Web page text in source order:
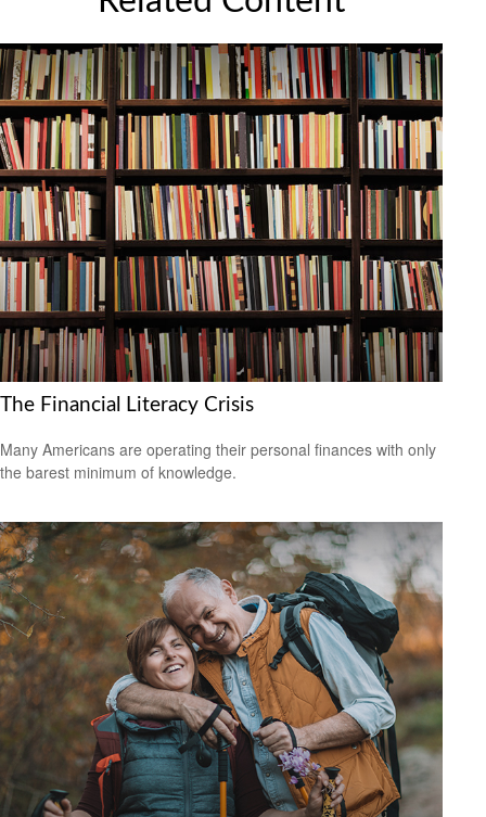
The Financial Literacy Crisis
Many Americans are operating their personal finances with only
the barest minimum of knowledge.